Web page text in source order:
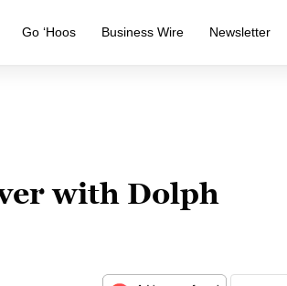
Go ‘Hoos Business Wire Newsletter
with Dolph